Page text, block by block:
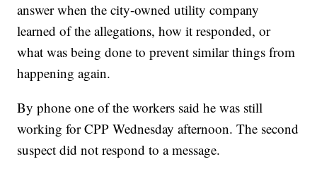
answer when the city-owned utility company
learned of the allegations, how it responded, or
what was being done to prevent similar things from
happening again.
By phone one of the workers said he was still
working for CPP Wednesday afternoon. The second
suspect did not respond to a message.